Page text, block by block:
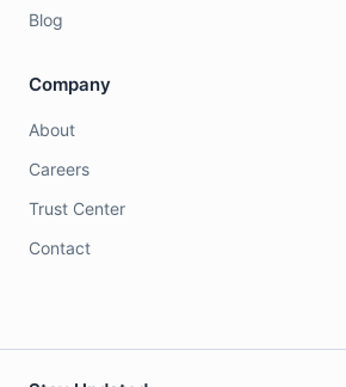
Blog
Company
About
Careers
Trust Center
Contact